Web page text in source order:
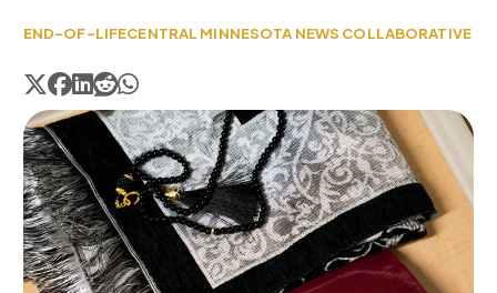
END-OF-LIFECENTRAL MINNESOTA NEWS COLLABORATIVE